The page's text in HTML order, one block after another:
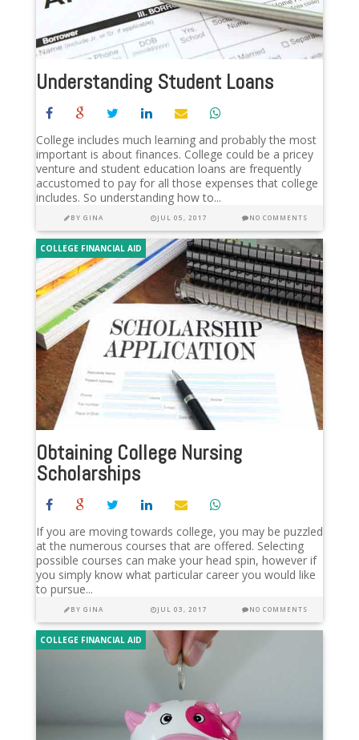
Understanding Student Loans
College includes much learning and probably the most
important is about finances. College could be a pricey
venture and student education loans are frequently
accustomed to pay for all those expenses that college
includes. So understanding how to...
BY GINA JUL 05, 2017 NO COMMENTS
COLLEGE FINANCIAL AID
Obtaining College Nursing
Scholarships
If you are moving towards college, you may be puzzled
at the numerous courses that are offered. Selecting
possible courses can make your head spin, however if
you simply know what particular career you would like
to pursue...
BY GINA JUL 03, 2017 NO COMMENTS
COLLEGE FINANCIAL AID